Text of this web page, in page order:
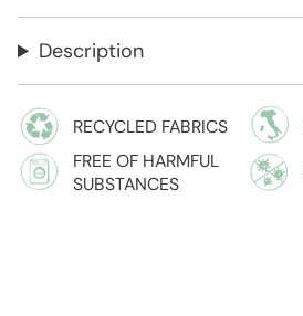
Description
RECYCLED FABRICS
FREE OF HARMFUL
SUBSTANCES